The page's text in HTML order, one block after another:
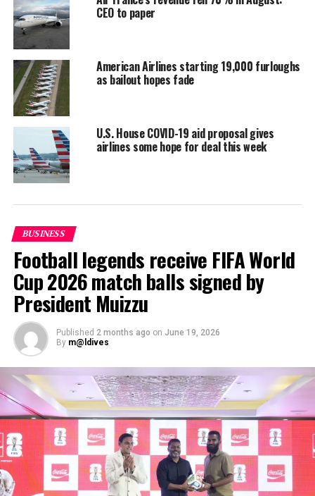
mining, energy and manufacturing workers, said they
would strengthen their commitments in order to
minimise the impacts of the pandemic.
Reporting and photo: Reuters
RELATED TOPICS:
More businesses in India re-open even as COVID-19
cases surge
Spain’s Canaries to cover all COVID-related costs for
tourists
CEO to paper
American Airlines starting 19,000 furloughs
as bailout hopes fade
U.S. House COVID-19 aid proposal gives
airlines some hope for deal this week
BUSINESS
Football legends receive FIFA World
Cup 2026 match balls signed by
President Muizzu
Published 2 months ago on June 19, 2026
By m@ldives